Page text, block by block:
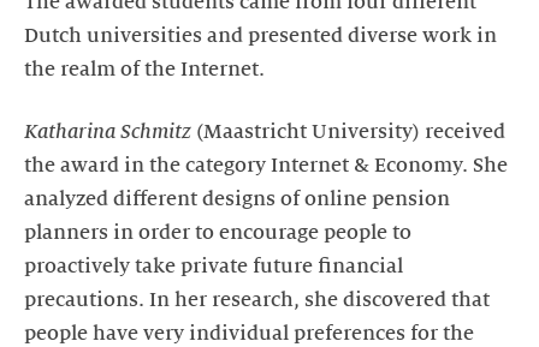
Dutch universities and presented diverse work in
the realm of the Internet.
Katharina Schmitz (Maastricht University) received
the award in the category Internet & Economy. She
analyzed different designs of online pension
planners in order to encourage people to
proactively take private future financial
precautions. In her research, she discovered that
people have very individual preferences for the